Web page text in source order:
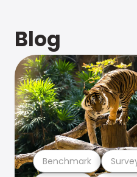
Blog
Benchmark